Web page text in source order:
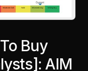
Buy
AIM